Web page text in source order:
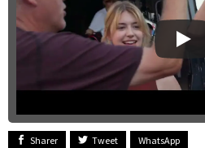
Sharer Tweet WhatsApp